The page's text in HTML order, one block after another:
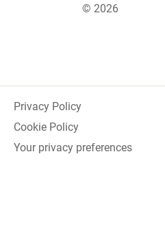
© 2026
Privacy Policy
Cookie Policy
Your privacy preferences